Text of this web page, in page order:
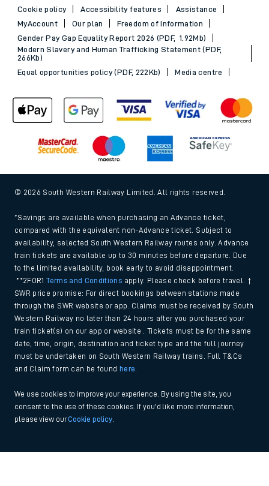
Cookie policy
Accessibility features
Assistance
MyAccount
Our plan
Freedom of Information
Gender Pay Gap Equality Report 2026 (PDF, 1.92Mb)
Modern Slavery and Human Trafficking Statement (PDF,
266Kb)
Equal opportunities policy (PDF, 222Kb)
Media centre
© 2026 South Western Railway Limited. All rights reserved.
*Savings are available when purchasing an Advance ticket,
compared with the equivalent non-Advance ticket. Subject to
availability, selected South Western Railway routes only. Advance
train tickets are available up to 30 minutes before departure. Due
to the limited availability, book early to avoid disappointment.
**2FOR1Terms and Conditions apply. Please check before travel. †
SWR price promise: For direct bookings between stations made
through the SWR website or app. Claims must be received by South
Western Railway no later than 24 hours after you purchased your
train ticket(s) on our app or website . Tickets must be for the same
date, time, origin, destination and ticket type and the full journey
must be undertaken on South Western Railway trains. Full T&Cs
and Claim form can be found
here
We use cookies to improve your experience. By using the site, you
consent to the use of these cookies. If you'd like more information,
please view ourCookie policy